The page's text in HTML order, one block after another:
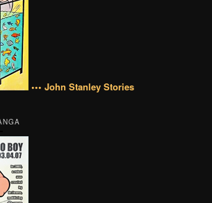
••• John Stanley Stories